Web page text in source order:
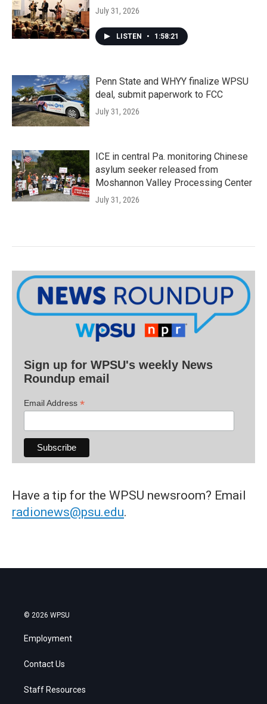
July 31, 2026
LISTEN • 1:58:21
Penn State and WHYY finalize WPSU
deal, submit paperwork to FCC
July 31, 2026
ICE in central Pa. monitoring Chinese
asylum seeker released from
Moshannon Valley Processing Center
July 31, 2026
Sign up for WPSU's weekly News
Roundup email
Email Address *
Have a tip for the WPSU newsroom? Email
radionews@psu.edu.
© 2026 WPSU
Employment
Contact Us
Staff Resources